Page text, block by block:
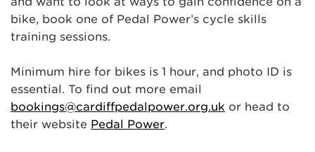
bike, book one of Pedal Power’s cycle skills
training sessions.
Minimum hire for bikes is 1 hour, and photo ID is
essential. To find out more email
bookings@cardiffpedalpower.org.uk or head to
their website Pedal Power.